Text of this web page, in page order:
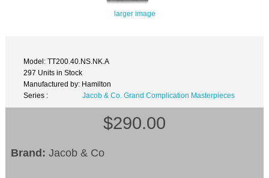
larger image
Model: TT200.40.NS.NK.A
297 Units in Stock
Manufactured by: Hamilton
Series :
Jacob & Co. Grand Complication Masterpieces
$290.00
Brand: Jacob & Co